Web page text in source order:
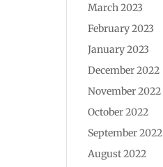
March 2023
February 2023
January 2023
December 2022
November 2022
October 2022
September 2022
August 2022